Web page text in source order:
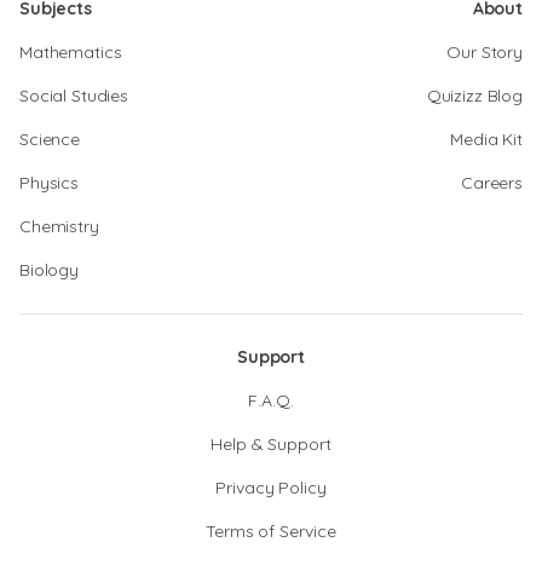
Subjects
Mathematics
Social Studies
Science
Physics
Chemistry
Biology
About
Our Story
Quizizz Blog
Media Kit
Careers
Support
F.A.Q.
Help & Support
Privacy Policy
Terms of Service